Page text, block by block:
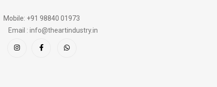
Mobile: +91 98840 01973
Email : info@theartindustry.in